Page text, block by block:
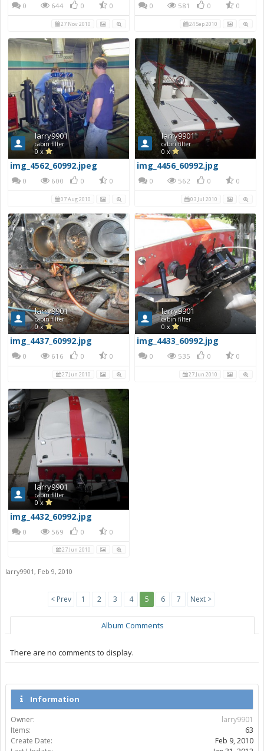
0 644 0 0
27 Nov 2010
0 581 0 0
24 Sep 2010
larry9901
cabin filter
0 x
img_4562_60992.jpeg
0 600 0 0
07 Aug 2010
larry9901
cabin filter
0 x
img_4456_60992.jpg
0 562 0 0
03 Jul 2010
larry9901
cabin filter
0 x
img_4437_60992.jpg
0 616 0 0
27 Jun 2010
larry9901
cabin filter
0 x
img_4433_60992.jpg
0 535 0 0
27 Jun 2010
larry9901
cabin filter
0 x
img_4432_60992.jpg
0 569 0 0
27 Jun 2010
larry9901, Feb 9, 2010
< Prev 1 2 3 4 5 6 7 Next >
Album Comments
There are no comments to display.
Information
Owner:
larry9901
Items:
63
Create Date:
Feb 9, 2010